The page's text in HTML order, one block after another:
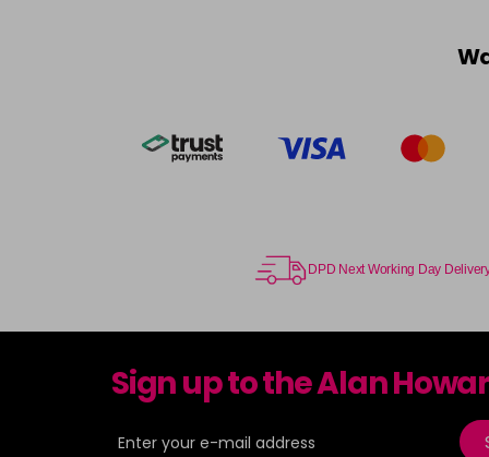
DPD Next Working Day
Sign up to the Alan